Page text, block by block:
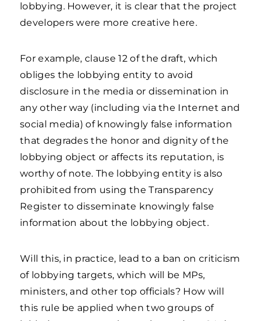
lobbying. However, it is clear that the project
developers were more creative here.
For example, clause 12 of the draft, which
obliges the lobbying entity to avoid
disclosure in the media or dissemination in
any other way (including via the Internet and
social media) of knowingly false information
that degrades the honor and dignity of the
lobbying object or affects its reputation, is
worthy of note. The lobbying entity is also
prohibited from using the Transparency
Register to disseminate knowingly false
information about the lobbying object.
Will this, in practice, lead to a ban on criticism
of lobbying targets, which will be MPs,
ministers, and other top officials? How will
this rule be applied when two groups of